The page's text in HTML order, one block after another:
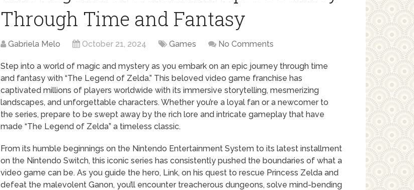
Through Time and Fantasy
Gabriela Melo October 21, 2024 Games No Comments
Step into a world of magic and mystery as you embark on an epic journey through time
and fantasy with “The Legend of Zelda.” This beloved video game franchise has
captivated millions of players worldwide with its immersive storytelling, mesmerizing
landscapes, and unforgettable characters. Whether you’re a loyal fan or a newcomer to
the series, prepare to be swept away by the rich lore and intricate gameplay that have
made “The Legend of Zelda” a timeless classic.
From its humble beginnings on the Nintendo Entertainment System to its latest installment
on the Nintendo Switch, this iconic series has consistently pushed the boundaries of what a
video game can be. As you guide the hero, Link, on his quest to rescue Princess Zelda and
defeat the malevolent Ganon, you’ll encounter treacherous dungeons, solve mind-bending